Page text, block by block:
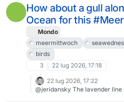
Portugal. I notice they get
conserve energy. So maybe
problem at all. Down here,
months.
How about a gull
Ocean for this
Mondo
meermittwoch
birds
3
22 lug 2026, 17:18
22 lug 2026, 17:22
@jeridansky The lavender